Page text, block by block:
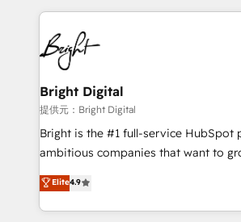
HubSpot COS Performance Award
COS Design Award 🏆2013 HubSpot
Partner 📆Founded in 1997
automation, integration, and AI
lasting impact. We specialize in: • Turnkey and end-
to-end HubSpot implementations •
Sales, Service, Marketing & Content
and chat agents, predictive
workflows • Salesforce + HubSpot
RevOps and AI-driven sales
design and CMS development • ERP
and CRM migration from any platform
Client/member portals built on
Bright Digital
提供元：Bright Digital
Bright is the #1 full-service HubSpot
ambitious companies that want to
From HubSpot onboarding, to
developing a new website to lead
digital marketing; we do it all (and
Elite4.9